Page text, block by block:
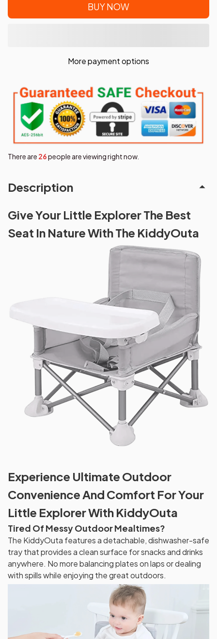
BUY NOW
More payment options
There are 26people are viewing right now.
Description
Give Your Little Explorer The Best
Seat In Nature With The KiddyOuta
Experience Ultimate Outdoor
Convenience And Comfort For Your
Little Explorer With KiddyOuta
Tired Of Messy Outdoor Mealtimes?
The KiddyOuta features a detachable, dishwasher-safe
tray that provides a clean surface for snacks and drinks
anywhere. No more balancing plates on laps or dealing
with spills while enjoying the great outdoors.